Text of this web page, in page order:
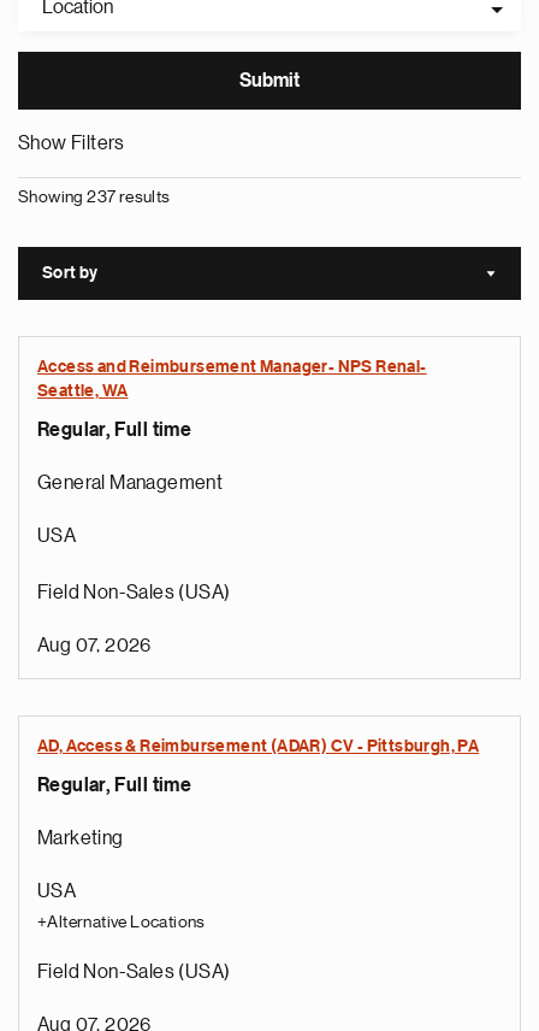
Location
Show Filters
Showing 237 results
Sort by Sort
Access and Reimbursement Manager- NPS Renal-
Seattle, WA
Regular, Full time
General Management
USA
Field Non-Sales (USA)
Aug 07, 2026
AD, Access & Reimbursement (ADAR) CV - Pittsburgh, PA
Regular, Full time
Marketing
USA
+Alternative Locations
Field Non-Sales (USA)
Aug 07, 2026